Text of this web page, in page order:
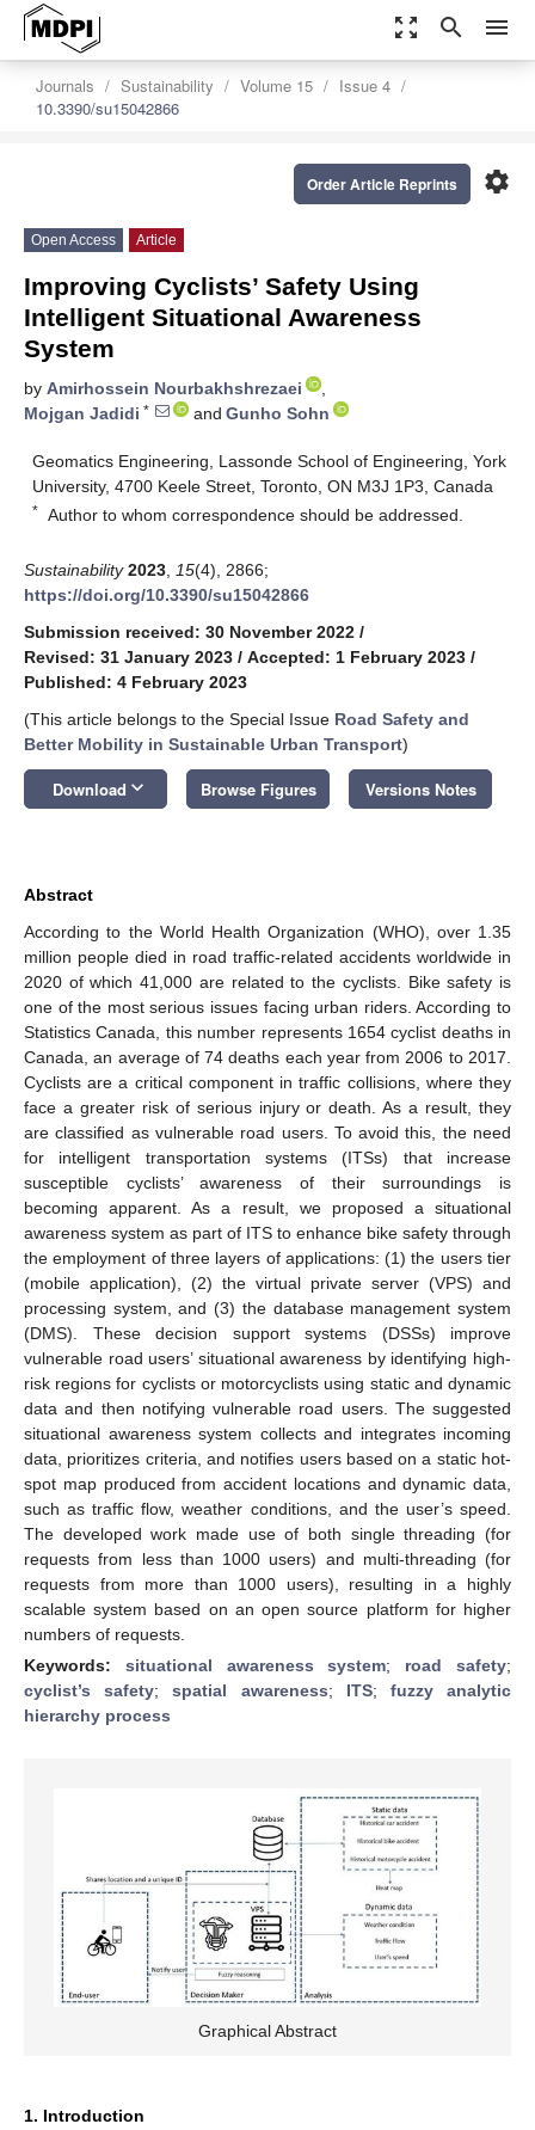
zoom_out_map search menu
Journals Sustainability Volume 15
Issue 4
10.3390/su15042866
settings
Order Article Reprints
Open Access Article
Improving Cyclists’ Safety Using
Intelligent Situational Awareness
System
by Amirhossein Nourbakhshrezaei
,
Mojgan Jadidi * and Gunho Sohn
Geomatics Engineering, Lassonde School of Engineering, York
University, 4700 Keele Street, Toronto, ON M3J 1P3, Canada
* Author to whom correspondence should be addressed.
Sustainability 2023 15(4), 2866;
https://doi.org/10.3390/su15042866
Submission received: 30 November 2022 /
Revised: 31 January 2023 / Accepted: 1 February 2023 /
Published: 4 February 2023
(This article belongs to the Special Issue Road Safety and
Better Mobility in Sustainable Urban Transport)
Download keyboard_arrow_down Browse Figures Versions Notes
Abstract
According to the World Health Organization (WHO), over 1.35
million people died in road traffic-related accidents worldwide in
2020 of which 41,000 are related to the cyclists. Bike safety is
one of the most serious issues facing urban riders. According to
Statistics Canada, this number represents 1654 cyclist deaths in
Canada, an average of 74 deaths each year from 2006 to 2017.
Cyclists are a critical component in traffic collisions, where they
face a greater risk of serious injury or death. As a result, they
are classified as vulnerable road users. To avoid this, the need
for intelligent transportation systems (ITSs) that increase
susceptible cyclists’ awareness of their surroundings is
becoming apparent. As a result, we proposed a situational
awareness system as part of ITS to enhance bike safety through
the employment of three layers of applications: (1) the users tier
(mobile application), (2) the virtual private server (VPS) and
processing system, and (3) the database management system
(DMS). These decision support systems (DSSs) improve
vulnerable road users’ situational awareness by identifying high-
risk regions for cyclists or motorcyclists using static and dynamic
data and then notifying vulnerable road users. The suggested
situational awareness system collects and integrates incoming
data, prioritizes criteria, and notifies users based on a static hot-
spot map produced from accident locations and dynamic data,
such as traffic flow, weather conditions, and the user’s speed.
The developed work made use of both single threading (for
requests from less than 1000 users) and multi-threading (for
requests from more than 1000 users), resulting in a highly
scalable system based on an open source platform for higher
numbers of requests.
Keywords: situational awareness system; road safety;
cyclist’s safety;spatial awareness; ITS; fuzzy analytic
hierarchy process
Graphical Abstract
1. Introduction